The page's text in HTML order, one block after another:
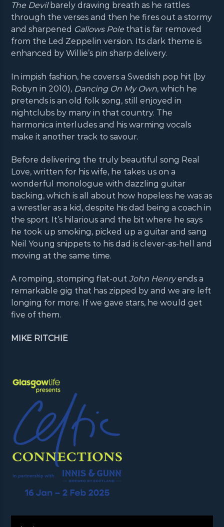
The Devilbarely drawing breath as he rattles
through the verses and then he fires out a stormy
and sharpened Gallows Pole that is far removed
from the Led Zeppelin version. Its dark theme is
enhanced by Willie’s pin sharp delivery.
In impish fashion, he covers a Swedish pop hit (by
Robyn in 2010), Dancing On My Own, which he
pretends is an old folk song, still enjoyed in
nightclubs by many in that country. The
harmonica interludes and his warming vocals
make it another track to savour.
Before delivering the truly beautiful song Real
Love, written for his wife, he takes us on a
wonderful monologue with dazzling guitar
backing, which is all about how hopeless he was as
a wrestler as a kid, despite his dad being a coach in
the sport. It’s hilarious and the bit where he says
he took up smoking, picked up a guitar and sang
Neil Young snippets to his dad is clever-as-hell and
moving at the same time.
A romping, stomping flat-outJohn Henryends a
remarkable gig that has zipped by and we are left
longing for more. If we gave stars, he would get
five of them.
MIKE RITCHIE